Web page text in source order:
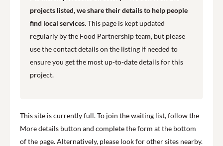
projects listed, we share their details to help people
find local services.This page is kept updated
regularly by the Food Partnership team, but please
use the contact details on the listing if needed to
ensure you get the most up-to-date details for this
project.
This site is currently full. To join the waiting list, follow the
More details button and complete the form at the bottom
of the page. Alternatively, please look for other sites nearby.